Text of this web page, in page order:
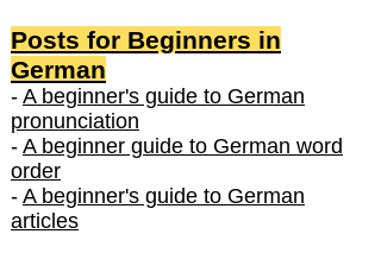
Posts for Beginners in
German
- A beginner's guide to German
pronunciation
- A beginner guide to German word
order
- A beginner's guide to German
articles